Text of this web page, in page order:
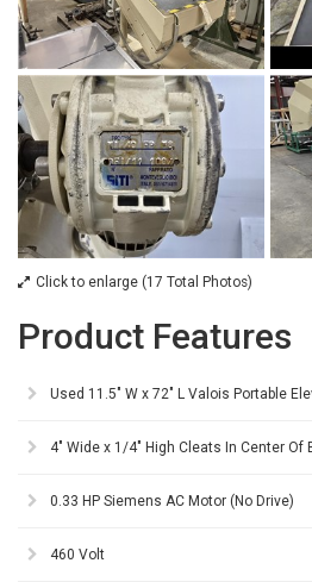
Click to enlarge (17 Total Photos)
Product Features
Used 11.5" W x 72" L Valois Portable
4" Wide x 1/4" High Cleats In Center Of
0.33 HP Siemens AC Motor (No Drive)
460 Volt